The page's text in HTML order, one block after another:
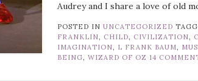
Audrey and I share a love of old
POSTED INUNCATEGORIZED
FRANKLIN, CHILD, CIVILIZATION,
IMAGINATION, L FRANK BAUM,
BEING,WIZARD OF OZ 14